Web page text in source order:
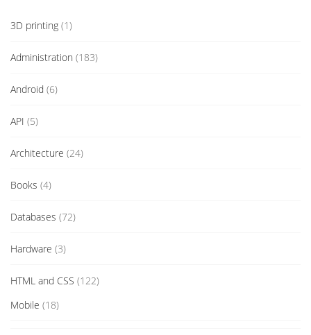
3D printing (1)
Administration (183)
Android (6)
API (5)
Architecture (24)
Books (4)
Databases (72)
Hardware (3)
HTML and CSS (122)
Mobile (18)